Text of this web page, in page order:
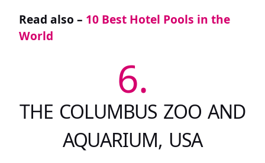
Read also – 10 Best Hotel Pools in the
World
6.
THE COLUMBUS ZOO AND
AQUARIUM, USA